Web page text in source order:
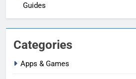
Guides
Categories
Apps & Games